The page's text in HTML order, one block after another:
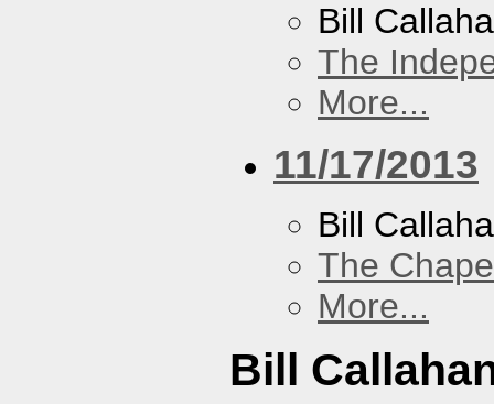
Bill
The
More...
11/17/2013
Bill
The
More...
Bill